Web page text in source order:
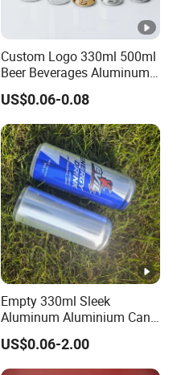
Custom Logo 330ml 500ml
Beer Beverages Aluminum
Can with Easy Open Lid
US$0.06-0.08
Empty 330ml Sleek
Aluminum Aluminium Can
for Sparkling Beverage
Packaging
US$0.06-2.00